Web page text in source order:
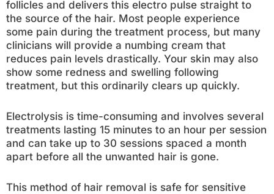
follicles and delivers this electro pulse straight to
the source of the hair. Most people experience
some pain during the treatment process, but many
clinicians will provide a numbing cream that
reduces pain levels drastically. Your skin may also
show some redness and swelling following
treatment, but this ordinarily clears up quickly.
Electrolysis is time-consuming and involves several
treatments lasting 15 minutes to an hour per session
and can take up to 30 sessions spaced a month
apart before all the unwanted hair is gone.
This method of hair removal is safe for sensitive